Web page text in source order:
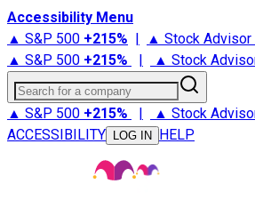
Accessibility Menu
▲ S&P 500 +215% | ▲ Stock Advisor
▲ S&P 500 +215% | ▲ Stock
Search for a company
▲ S&P 500 +215% | ▲ Stock
ACCESSIBILITY
LOG IN HELP